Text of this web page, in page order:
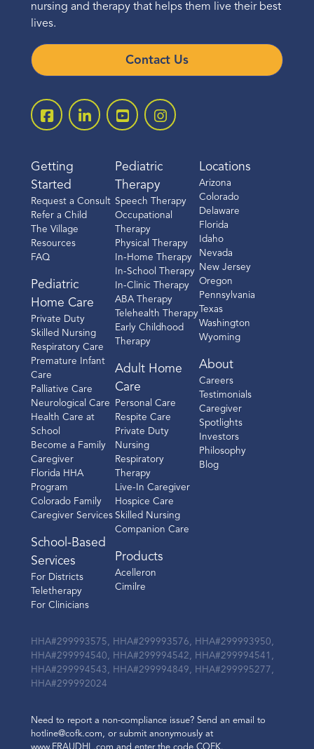
nursing and therapy that helps them live their best
lives.
Contact Us
Getting
Started
Request a Consult
Refer a Child
The Village
Resources
FAQ
Pediatric
Home Care
Private Duty
Skilled Nursing
Respiratory Care
Premature Infant
Care
Palliative Care
Neurological Care
Health Care at
School
Become a Family
Caregiver
Florida HHA
Program
Colorado Family
Caregiver Services
School-Based
Services
For Districts
Teletherapy
For Clinicians
Pediatric
Therapy
Speech Therapy
Occupational
Therapy
Physical Therapy
In-Home Therapy
In-School Therapy
In-Clinic Therapy
ABA Therapy
Telehealth Therapy
Early Childhood
Therapy
Adult Home
Care
Personal Care
Respite Care
Private Duty
Nursing
Respiratory
Therapy
Live-In Caregiver
Hospice Care
Skilled Nursing
Companion Care
Products
Acelleron
Cimilre
Locations
Arizona
Colorado
Delaware
Florida
Idaho
Nevada
New Jersey
Oregon
Pennsylvania
Texas
Washington
Wyoming
About
Careers
Testimonials
Caregiver
Spotlights
Investors
Philosophy
Blog
HHA#299993575, HHA#299993576, HHA#299993950,
HHA#299994540, HHA#299994542, HHA#299994541,
HHA#299994543, HHA#299994849, HHA#299995277,
HHA#299992024
Need to report a non-compliance issue? Send an email to
hotline@cofk.com, or submit anonymously at